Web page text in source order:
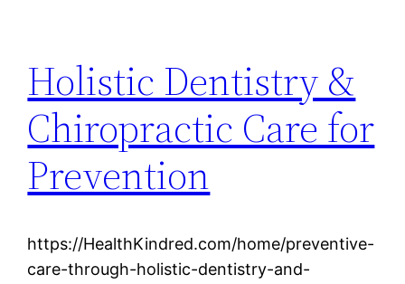
Holistic Dentistry &
Chiropractic Care for
Prevention
https://HealthKindred.com/home/preventive-
care-through-holistic-dentistry-and-